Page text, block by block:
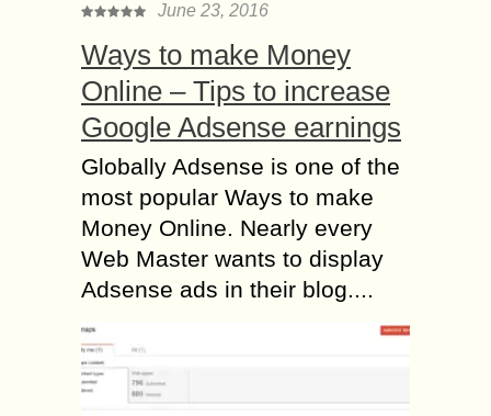
June 23, 2016
Ways to make Money
Online – Tips to increase
Google Adsense earnings
Globally Adsense is one of the
most popular Ways to make
Money Online. Nearly every
Web Master wants to display
Adsense ads in their blog....